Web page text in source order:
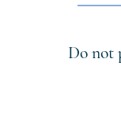
Do not